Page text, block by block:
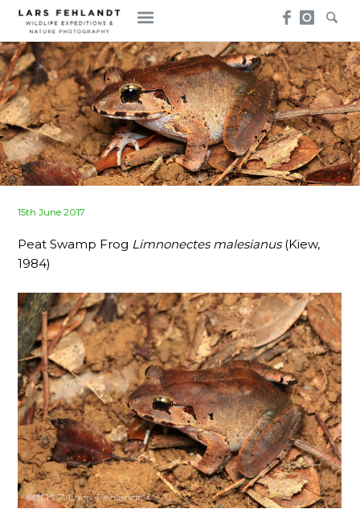
Skip
content
Skip
to
content
Posted
15th June 2017
Peat Swamp Frog Limnonectes malesianus(Kiew,
1984)